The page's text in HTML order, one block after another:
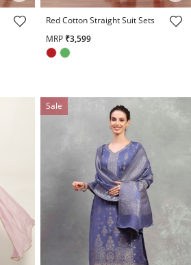
5 out of 5 Customer Rating
Red Cotton Straight Suit Sets
MRP ₹3,599
Sale